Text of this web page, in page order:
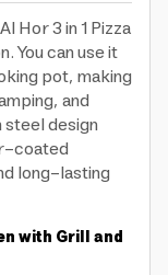
Hor 3 in 1 Pizza
You can use it
pot, making
and
design
coated
long-lasting
with Grill and